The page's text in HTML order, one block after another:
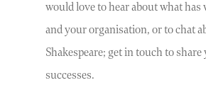
would love to hear about what has
and your organisation, or to chat
Shakespeare; get in touch to share
successes.